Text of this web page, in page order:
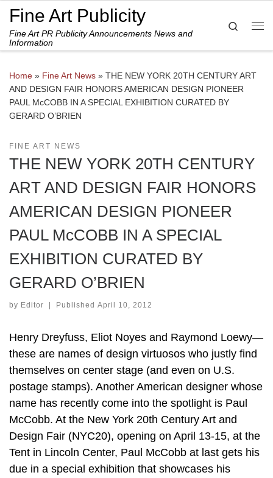
Skip to content
Fine Art Publicity
Fine Art PR Publicity Announcements News and
Information
Search
Home » Fine Art News » THE NEW YORK 20TH CENTURY ART
AND DESIGN FAIR HONORS AMERICAN DESIGN PIONEER
PAUL McCOBB IN A SPECIAL EXHIBITION CURATED BY
GERARD O’BRIEN
FINE ART NEWS
THE NEW YORK 20TH CENTURY
ART AND DESIGN FAIR HONORS
AMERICAN DESIGN PIONEER
PAUL McCOBB IN A SPECIAL
EXHIBITION CURATED BY
GERARD O’BRIEN
by Editor | Published April 10, 2012
Henry Dreyfuss, Eliot Noyes and Raymond Loewy—
these are names of design virtuosos who justly find
themselves on center stage (and even on U.S.
postage stamps). Another American designer whose
name has recently come into the spotlight is Paul
McCobb. At the New York 20th Century Art and
Design Fair (NYC20), opening on April 13-15, at the
Tent in Lincoln Center, Paul McCobb at last gets his
due in a special exhibition that showcases his